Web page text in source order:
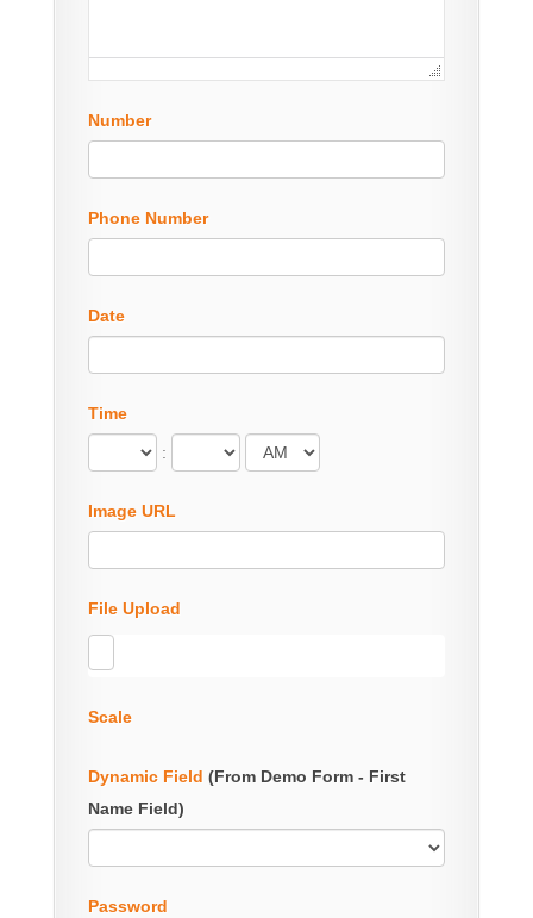
Number
Phone Number
Date
Time
:
Image URL
File Upload
Scale
Dynamic Field (From Demo Form - First
Name Field)
Password